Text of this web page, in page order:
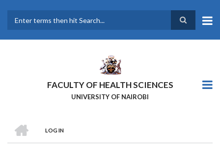
main
FACULTY OF HEALTH SCIENCES
UNIVERSITY OF NAIROBI
BREADCRUMB
LOG IN